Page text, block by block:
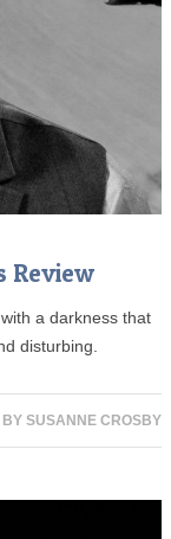
Review
a darkness that
disturbing.
BY SUSANNE CROSBY